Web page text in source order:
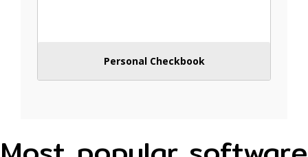
Personal Checkbook